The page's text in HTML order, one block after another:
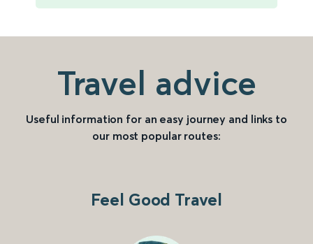
Travel advice
Useful information for an easy journey and links to
our most popular routes:
Feel Good Travel